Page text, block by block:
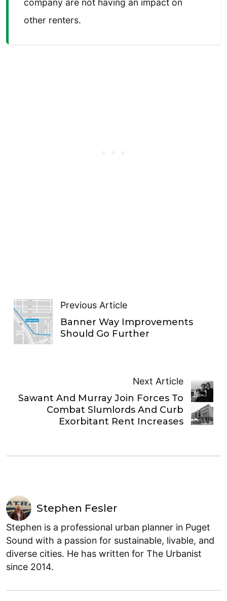
company are not having an impact on
other renters.
Previous Article
Banner Way Improvements
Should Go Further
Next Article
Sawant And Murray Join Forces To
Combat Slumlords And Curb
Exorbitant Rent Increases
Stephen Fesler
Stephen is a professional urban planner in Puget
Sound with a passion for sustainable, livable, and
diverse cities. He has written for The Urbanist
since 2014.